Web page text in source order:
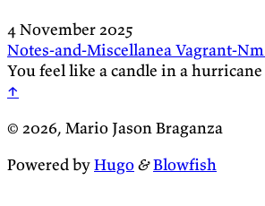
4 November 2025
Notes-and-MiscellaneaVagrant-Nm
You feel like a candle in a hurricane
↑
© 2026, Mario Jason Braganza
Powered byHugo&Blowfish